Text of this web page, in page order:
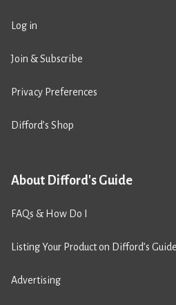
Log in
Join & Subscribe
Privacy Preferences
Difford’s Shop
About Difford's Guide
FAQs & How Do I
Listing Your Product on Difford’s Guide
Advertising